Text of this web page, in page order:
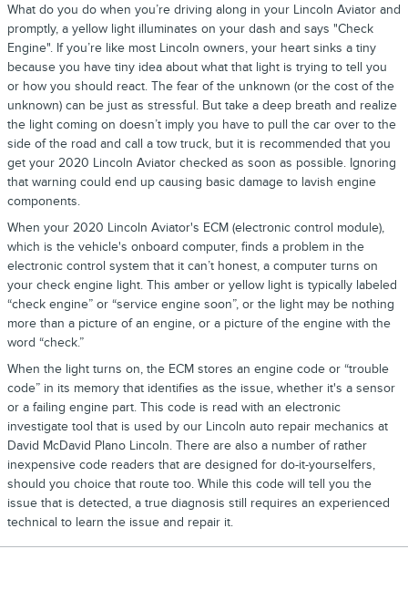
What do you do when you’re driving along in your Lincoln Aviator and
promptly, a yellow light illuminates on your dash and says "Check
Engine". If you’re like most Lincoln owners, your heart sinks a tiny
because you have tiny idea about what that light is trying to tell you
or how you should react. The fear of the unknown (or the cost of the
unknown) can be just as stressful. But take a deep breath and realize
the light coming on doesn’t imply you have to pull the car over to the
side of the road and call a tow truck, but it is recommended that you
get your 2020 Lincoln Aviator checked as soon as possible. Ignoring
that warning could end up causing basic damage to lavish engine
components.
When your 2020 Lincoln Aviator's ECM (electronic control module),
which is the vehicle's onboard computer, finds a problem in the
electronic control system that it can’t honest, a computer turns on
your check engine light. This amber or yellow light is typically labeled
“check engine” or “service engine soon”, or the light may be nothing
more than a picture of an engine, or a picture of the engine with the
word “check.”
When the light turns on, the ECM stores an engine code or “trouble
code” in its memory that identifies as the issue, whether it's a sensor
or a failing engine part. This code is read with an electronic
investigate tool that is used by our Lincoln auto repair mechanics at
David McDavid Plano Lincoln. There are also a number of rather
inexpensive code readers that are designed for do-it-yourselfers,
should you choice that route too. While this code will tell you the
issue that is detected, a true diagnosis still requires an experienced
technical to learn the issue and repair it.